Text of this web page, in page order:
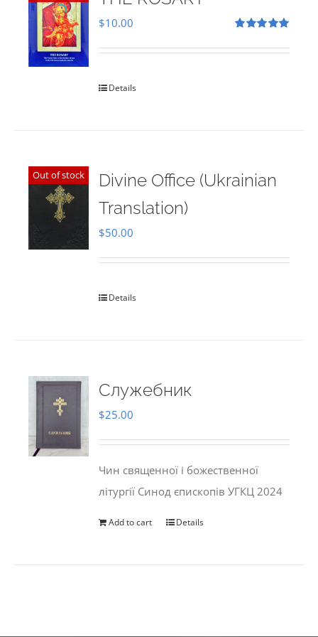
out of 5
$10.00
Details
Out of stock
Divine Office (Ukrainian
Translation)
$50.00
Details
Служебник
$25.00
Чин священної і божественної
літургії Синод єпископів УГКЦ 2024
Add to cart Details